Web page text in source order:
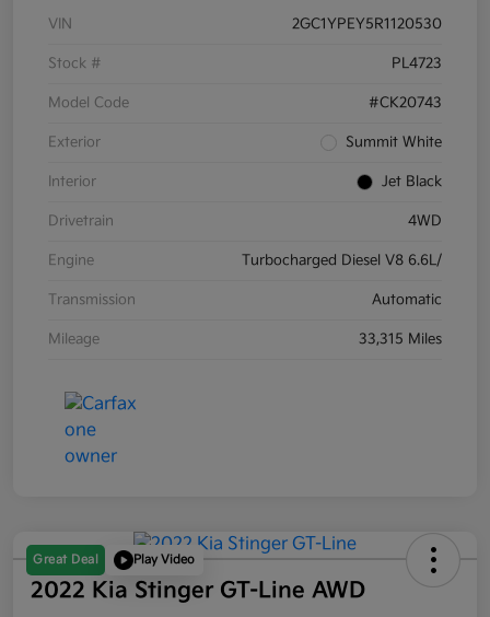
VIN 2GC1YPEY5R1120530
Stock # PL4723
Model Code #CK20743
Exterior Summit White
Interior Jet Black
Drivetrain 4WD
Engine Turbocharged Diesel V8 6.6L/
Transmission Automatic
Mileage 33,315 Miles
Great Deal Play Video
2022 Kia Stinger GT-Line AWD